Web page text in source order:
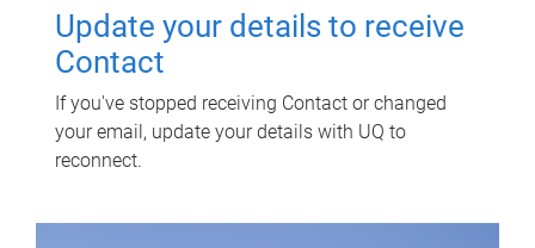
Update your details to receive
Contact
If you've stopped receiving Contact or changed
your email, update your details with UQ to
reconnect.